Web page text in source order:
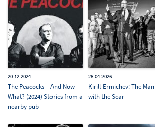
20.12.2024
The Peacocks – And Now
What? (2024) Stories from a
nearby pub
28.04.2026
Kirill Ermichev: The Man
with the Scar